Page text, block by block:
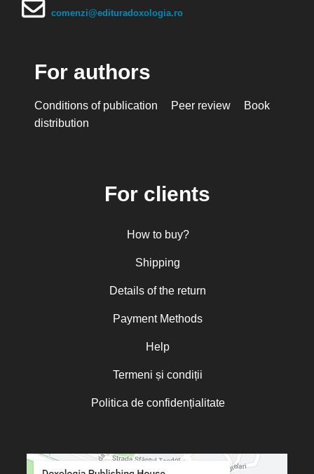
comenzi@edituradoxologia.ro
For authors
Conditions of publication Peer review
Book
distribution
For clients
How to buy?
Shipping
Details of the return
Payment Methods
Help
Termeni și condiții
Politica de confidențialitate